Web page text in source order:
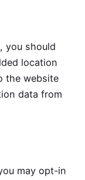
you should
location
the website
data from
may opt-in